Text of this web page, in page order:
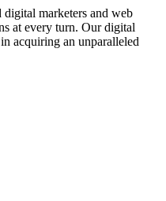
marketers and web
at every turn. Our digital
acquiring an unparalleled